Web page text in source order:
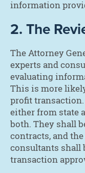
information
2. The
The Attorney
experts and
evaluating
This is more
profit
either from state
both. They shall
contracts, and
consultants shall
transaction